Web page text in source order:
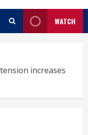
WATCH
increases